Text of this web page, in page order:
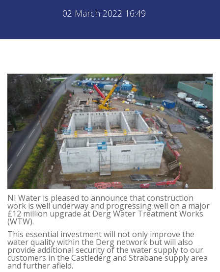
02 March 2022 16:49
NI Water is pleased to announce that construction
work is well underway and progressing well on a major
£12 million upgrade at Derg Water Treatment Works
(WTW).
This essential investment will not only improve the
water quality within the Derg network but will also
provide additional security of the water supply to our
customers in the Castlederg and Strabane supply area
and further afield.